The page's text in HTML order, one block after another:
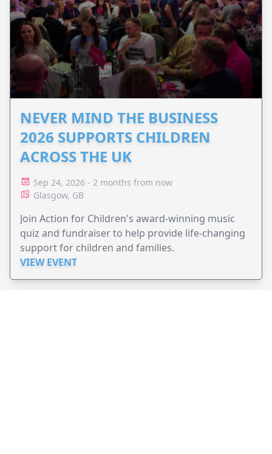
NEVER MIND THE BUSINESS
2026 SUPPORTS CHILDREN
ACROSS THE UK
Sep 24, 2026 - 2 months from now
Glasgow, GB
Join Action for Children's award-winning music
quiz and fundraiser to help provide life-changing
support for children and families.
VIEW EVENT